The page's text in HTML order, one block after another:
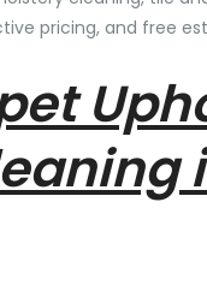
pricing, and free